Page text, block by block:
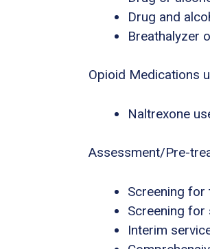
Drug and
Breathalyzer
Opioid Medications
Naltrexone
Assessment/Pre-
Screening
Screening for
Interim